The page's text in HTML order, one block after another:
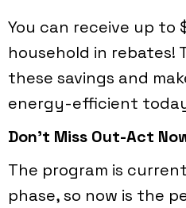
You can receive up to
household in rebates!
these savings and
energy-efficient
Don't Miss Out-Act
The program is
phase, so now is the